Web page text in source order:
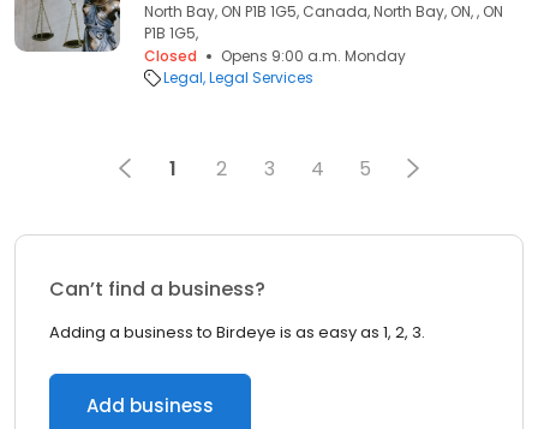
North Bay, ON P1B 1G5, Canada, North Bay, ON, , ON
P1B 1G5,
Closed
Opens 9:00 a.m. Monday
Legal Legal Services
1 2 3 4 5
Can’t find a business?
Adding a business to Birdeye is as easy as 1, 2, 3.
Add business